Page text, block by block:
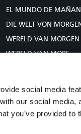
social media
our social media,
you’ve provided to
EL MUNDO DE
DIE WELT VON
WERELD VAN MORGEN
WERELD VAN MORE
未来世界
עולם המחר